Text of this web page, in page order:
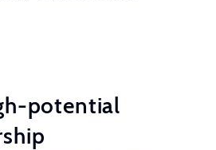
potential